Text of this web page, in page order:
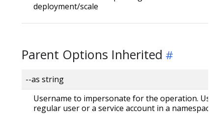
deployment/scale
Parent Options Inherited
--as string
Username to impersonate for the operation. User
regular user or a service account in a namespace.